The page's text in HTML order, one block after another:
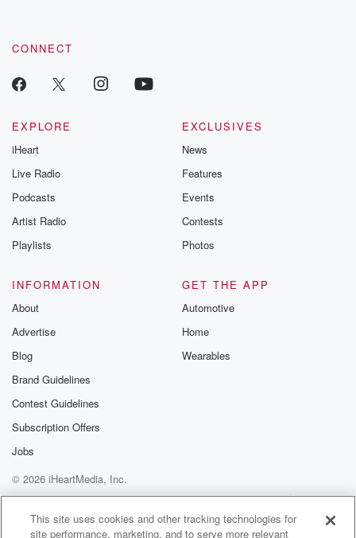
CONNECT
EXPLORE
iHeart
Live Radio
Podcasts
Artist Radio
Playlists
EXCLUSIVES
News
Features
Events
Contests
Photos
INFORMATION
About
Advertise
Blog
Brand Guidelines
Contest Guidelines
Subscription Offers
Jobs
GET THE APP
Automotive
Home
Wearables
© 2026 iHeartMedia, Inc.
Help
Privacy Policy
Your Privacy Choices
Terms of Use
AdChoices
This site uses cookies and other tracking technologies for
site performance, marketing, and to serve more relevant